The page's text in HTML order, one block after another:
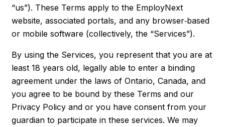
“us”). These Terms apply to the EmployNext
website, associated portals, and any browser‑based
or mobile software (collectively, the “Services”).
By using the Services, you represent that you are at
least 18 years old, legally able to enter a binding
agreement under the laws of Ontario, Canada, and
you agree to be bound by these Terms and our
Privacy Policy and or you have consent from your
guardian to participate in these services. We may